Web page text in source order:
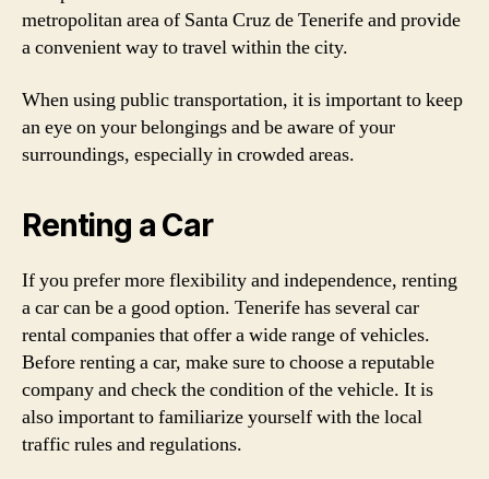
metropolitan area of Santa Cruz de Tenerife and provide
a convenient way to travel within the city.
When using public transportation, it is important to keep
an eye on your belongings and be aware of your
surroundings, especially in crowded areas.
Renting a Car
If you prefer more flexibility and independence, renting
a car can be a good option. Tenerife has several car
rental companies that offer a wide range of vehicles.
Before renting a car, make sure to choose a reputable
company and check the condition of the vehicle. It is
also important to familiarize yourself with the local
traffic rules and regulations.